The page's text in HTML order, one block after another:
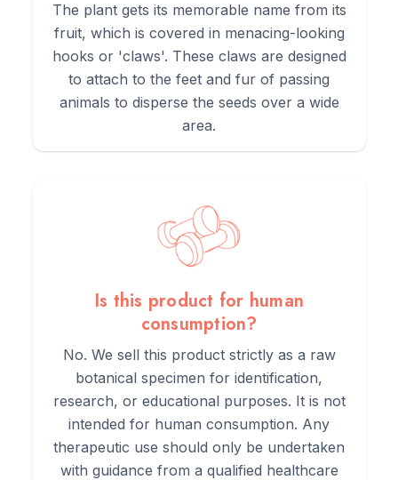
The plant gets its memorable name from its
fruit, which is covered in menacing-looking
hooks or 'claws'. These claws are designed
to attach to the feet and fur of passing
animals to disperse the seeds over a wide
area.
Is this product for human
consumption?
No. We sell this product strictly as a raw
botanical specimen for identification,
research, or educational purposes. It is not
intended for human consumption. Any
therapeutic use should only be undertaken
with guidance from a qualified healthcare